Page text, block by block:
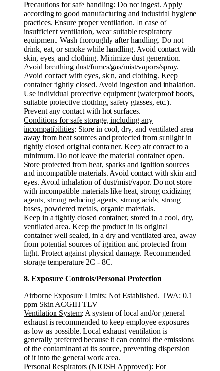
Precautions for safe handling: Do not ingest. Apply
according to good manufacturing and industrial hygiene
practices. Ensure proper ventilation. In case of
insufficient ventilation, wear suitable respiratory
equipment. Wash thoroughly after handling. Do not
drink, eat, or smoke while handling. Avoid contact with
skin, eyes, and clothing. Minimize dust generation.
Avoid breathing dust/fumes/gas/mist/vapors/spray.
Avoid contact with eyes, skin, and clothing. Keep
container tightly closed. Avoid ingestion and inhalation.
Use individual protective equipment (waterproof boots,
suitable protective clothing, safety glasses, etc.).
Prevent any contact with hot surfaces.
Conditions for safe storage, including any
incompatibilities: Store in cool, dry, and ventilated area
away from heat sources and protected from sunlight in
tightly closed original container. Keep air contact to a
minimum. Do not leave the material container open.
Store protected from heat, sparks and ignition sources
and incompatible materials. Avoid contact with skin and
eyes. Avoid inhalation of dust/mist/vapor. Do not store
with incompatible materials like heat, strong oxidizing
agents, strong reducing agents, strong acids, strong
bases, powdered metals, organic materials.
Keep in a tightly closed container, stored in a cool, dry,
ventilated area. Keep the product in its original
container well sealed, in a dry and ventilated area, away
from potential sources of ignition and protected from
light. Protect against physical damage. Recommended
storage temperature 2C - 8C.
8. Exposure Controls/Personal Protection
Airborne Exposure Limits: Not Established. TWA: 0.1
ppm Skin ACGIH TLV
Ventilation System: A system of local and/or general
exhaust is recommended to keep employee exposures
as low as possible. Local exhaust ventilation is
generally preferred because it can control the emissions
of the contaminant at its source, preventing dispersion
of it into the general work area.
Personal Respirators (NIOSH Approved): For